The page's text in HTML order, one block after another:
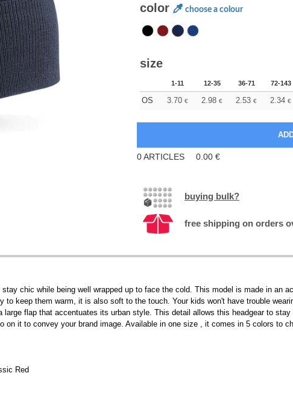
color choose a colour
size
1-11 12-35 36-71 72-143
OS 3.70 € 2.98 € 2.53 € 2.34 €
0ARTICLES 0.00 €
buying bulk?
free shipping on orders
chic while being well wrapped up to face the cold. This model is made in an
to keep them warm, it is also soft to the touch. Your kids won't have trouble
flap that accentuates its urban style. This detail allows this headgear to
on it to convey your brand image. Available in one size , it comes in 5 colors to
Red